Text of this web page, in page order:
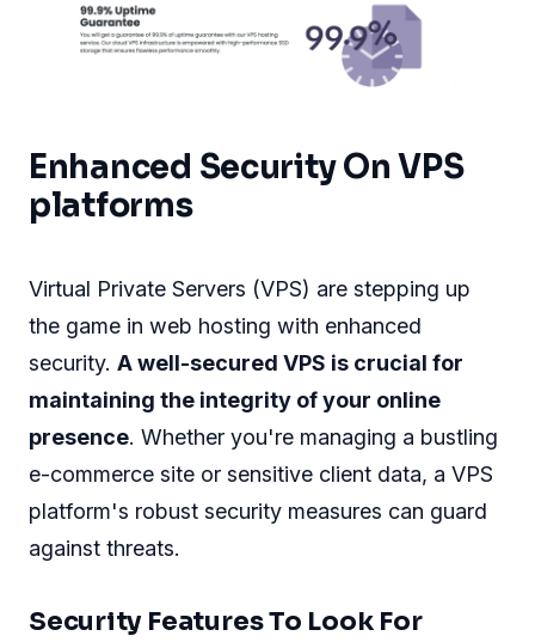
Enhanced Security On VPS
platforms
Virtual Private Servers (VPS) are stepping up
the game in web hosting with enhanced
security. A well-secured VPS is crucial for
maintaining the integrity of your online
presence. Whether you're managing a bustling
e-commerce site or sensitive client data, a VPS
platform's robust security measures can guard
against threats.
Security Features To Look For